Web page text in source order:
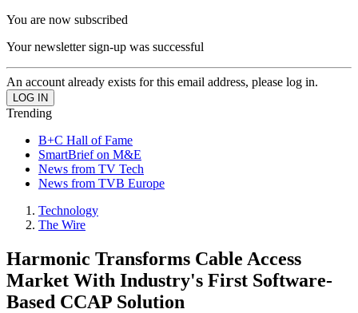
You are now subscribed
Your newsletter sign-up was successful
An account already exists for this email address, please log in.
Trending
B+C Hall of Fame
SmartBrief on M&E
News from TV Tech
News from TVB Europe
Technology
The Wire
Harmonic Transforms Cable Access
Market With Industry's First Software-
Based CCAP Solution